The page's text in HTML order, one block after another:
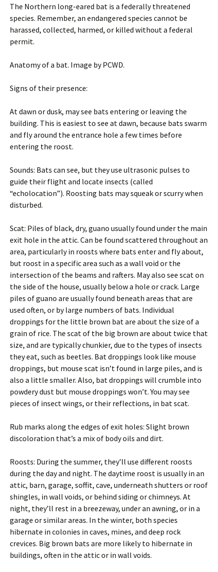
The Northern long-eared bat is a federally threatened
species. Remember, an endangered species cannot be
harassed, collected, harmed, or killed without a federal
permit.
Anatomy of a bat. Image by PCWD.
Signs of their presence:
At dawn or dusk, may see bats entering or leaving the
building. This is easiest to see at dawn, because bats swarm
and fly around the entrance hole a few times before
entering the roost.
Sounds: Bats can see, but they use ultrasonic pulses to
guide their flight and locate insects (called
“echolocation”). Roosting bats may squeak or scurry when
disturbed.
Scat: Piles of black, dry, guano usually found under the main
exit hole in the attic. Can be found scattered throughout an
area, particularly in roosts where bats enter and fly about,
but roost in a specific area such as a wall void or the
intersection of the beams and rafters. May also see scat on
the side of the house, usually below a hole or crack. Large
piles of guano are usually found beneath areas that are
used often, or by large numbers of bats. Individual
droppings for the little brown bat are about the size of a
grain of rice. The scat of the big brown are about twice that
size, and are typically chunkier, due to the types of insects
they eat, such as beetles. Bat droppings look like mouse
droppings, but mouse scat isn’t found in large piles, and is
also a little smaller. Also, bat droppings will crumble into
powdery dust but mouse droppings won’t. You may see
pieces of insect wings, or their reflections, in bat scat.
Rub marks along the edges of exit holes: Slight brown
discoloration that’s a mix of body oils and dirt.
Roosts: During the summer, they’ll use different roosts
during the day and night. The daytime roost is usually in an
attic, barn, garage, soffit, cave, underneath shutters or roof
shingles, in wall voids, or behind siding or chimneys. At
night, they’ll rest in a breezeway, under an awning, or in a
garage or similar areas. In the winter, both species
hibernate in colonies in caves, mines, and deep rock
crevices. Big brown bats are more likely to hibernate in
buildings, often in the attic or in wall voids.